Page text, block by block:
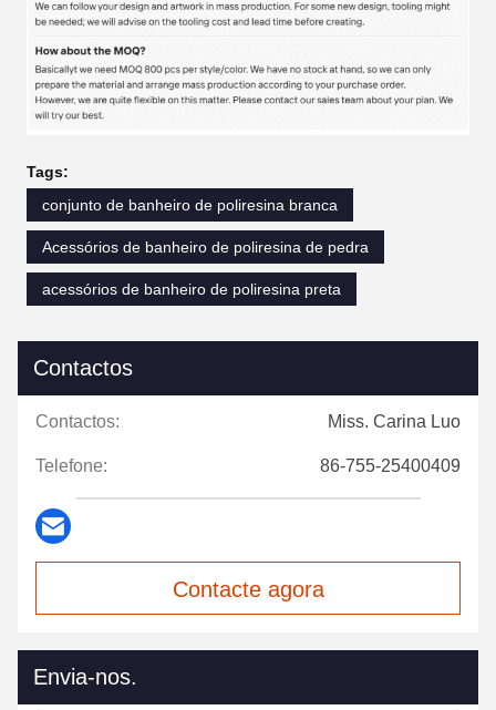
Tags:
conjunto de banheiro de poliresina branca
Acessórios de banheiro de poliresina de pedra
acessórios de banheiro de poliresina preta
Contactos
Contactos: Miss. Carina Luo
Telefone: 86-755-25400409
Contacte agora
Envia-nos.